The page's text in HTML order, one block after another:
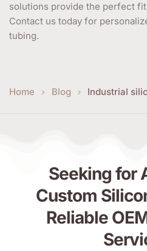
solutions provide the perfect
Contact us today for
tubing.
Home Blog Industrial
Seeking for
Custom
Reliable